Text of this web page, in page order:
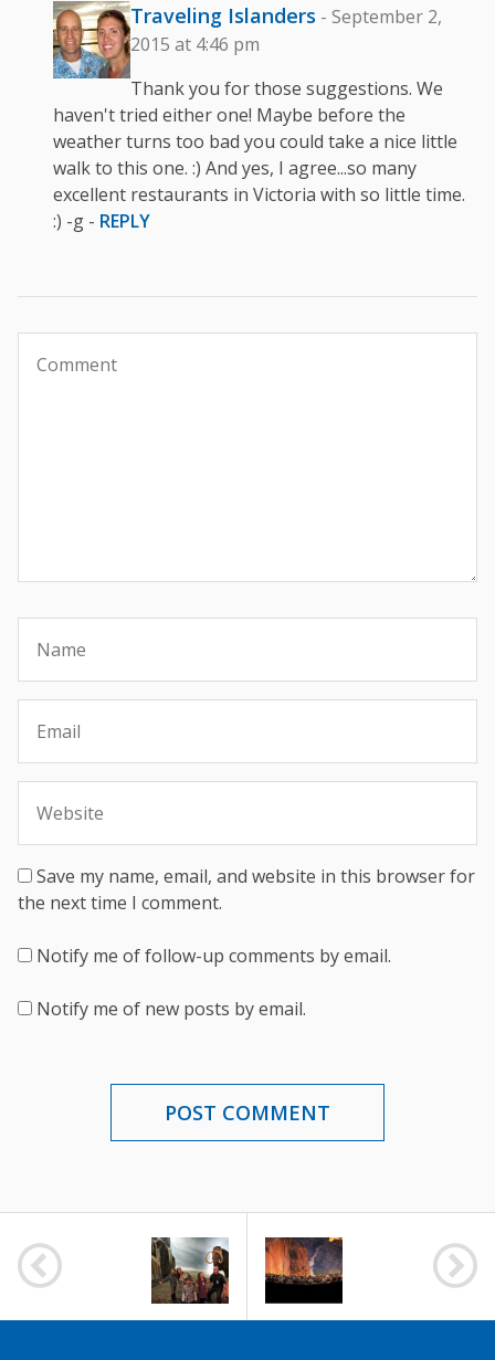
Traveling Islanders - September 2,
2015 at 4:46 pm
Thank you for those suggestions. We
haven't tried either one! Maybe before the
weather turns too bad you could take a nice little
walk to this one. :) And yes, I agree...so many
excellent restaurants in Victoria with so little time.
:) -g - REPLY
Save my name, email, and website in this browser for
the next time I comment.
Notify me of follow-up comments by email.
Notify me of new posts by email.
NAVIGATION